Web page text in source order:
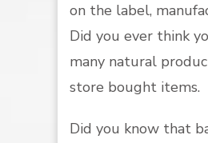
on the label,
Did you ever think
many natural
store bought items.
Did you know that